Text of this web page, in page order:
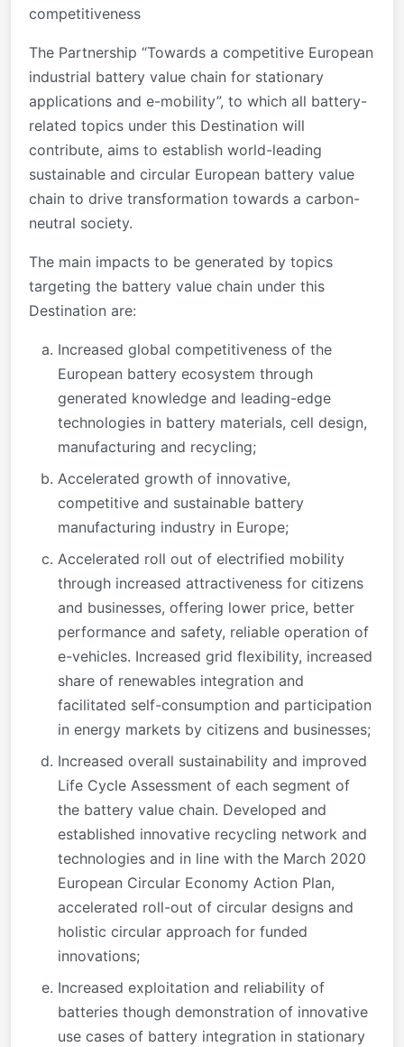
competitiveness
The Partnership “Towards a competitive European
industrial battery value chain for stationary
applications and e-mobility”, to which all battery-
related topics under this Destination will
contribute, aims to establish world-leading
sustainable and circular European battery value
chain to drive transformation towards a carbon-
neutral society.
The main impacts to be generated by topics
targeting the battery value chain under this
Destination are:
Increased global competitiveness of the
European battery ecosystem through
generated knowledge and leading-edge
technologies in battery materials, cell design,
manufacturing and recycling;
Accelerated growth of innovative,
competitive and sustainable battery
manufacturing industry in Europe;
Accelerated roll out of electrified mobility
through increased attractiveness for citizens
and businesses, offering lower price, better
performance and safety, reliable operation of
e-vehicles. Increased grid flexibility, increased
share of renewables integration and
facilitated self-consumption and participation
in energy markets by citizens and businesses;
Increased overall sustainability and improved
Life Cycle Assessment of each segment of
the battery value chain. Developed and
established innovative recycling network and
technologies and in line with the March 2020
European Circular Economy Action Plan,
accelerated roll-out of circular designs and
holistic circular approach for funded
innovations;
Increased exploitation and reliability of
batteries though demonstration of innovative
use cases of battery integration in stationary